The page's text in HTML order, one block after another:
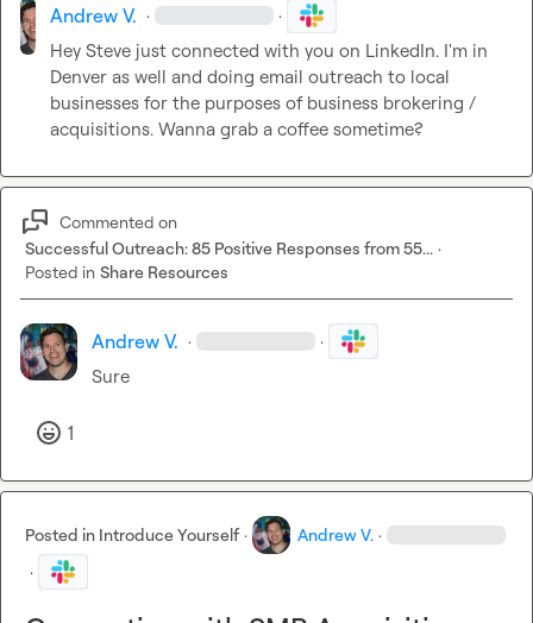
Andrew V. · ·
Hey Steve just connected with you on LinkedIn. I'm in
Denver as well and doing email outreach to local
businesses for the purposes of business brokering /
acquisitions. Wanna grab a coffee sometime?
Commented on
Successful Outreach: 85 Positive Responses from 55... ·
Posted in Share Resources
Andrew V. · ·
Sure
1
Posted in Introduce Yourself · Andrew V. ·
·